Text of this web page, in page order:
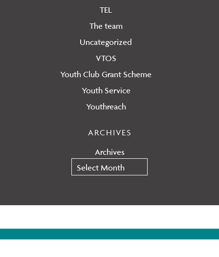
TEL
The team
Uncategorized
VTOS
Youth Club Grant Scheme
Youth Service
Youthreach
ARCHIVES
Archives